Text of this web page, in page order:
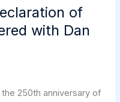
of
with Dan
250th anniversary of